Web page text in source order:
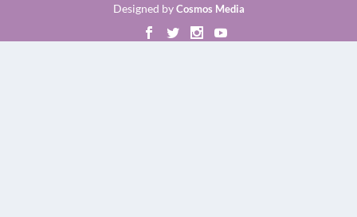
Designed byCosmos Media